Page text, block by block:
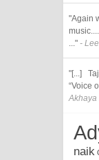
"Again
..." -
"[...]
“Voice
Akhaya
naik